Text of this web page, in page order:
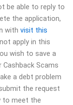
be able to reply to
the application,
with visit this
apply in this
wish to save a
Scams
a debt problem
the request
to meet the